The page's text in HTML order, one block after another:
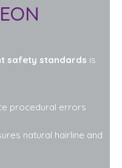
safety standards is
procedural errors
natural hairline and